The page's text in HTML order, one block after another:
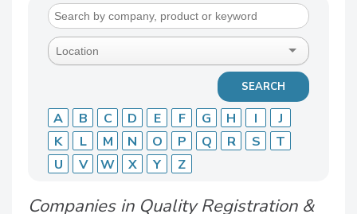
A B C D E F G H I
J
K
L M N O P Q R S
T
U
V W X Y Z
Companies in Quality Registration &